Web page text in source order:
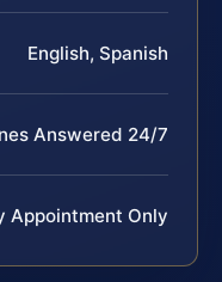
English, Spanish
Answered 24/7
Appointment Only